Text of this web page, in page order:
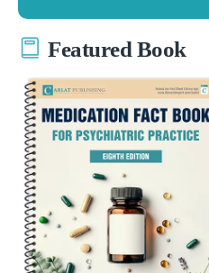
Featured Book